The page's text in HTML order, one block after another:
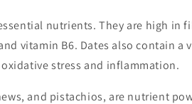
nutrients. They are high in
vitamin B6. Dates also contain a
stress and inflammation.
and pistachios, are nutrient